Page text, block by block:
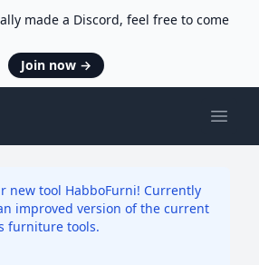
made a Discord, feel free to come
Join now →
new tool HabboFurni! Currently
improved version of the current
furniture tools.